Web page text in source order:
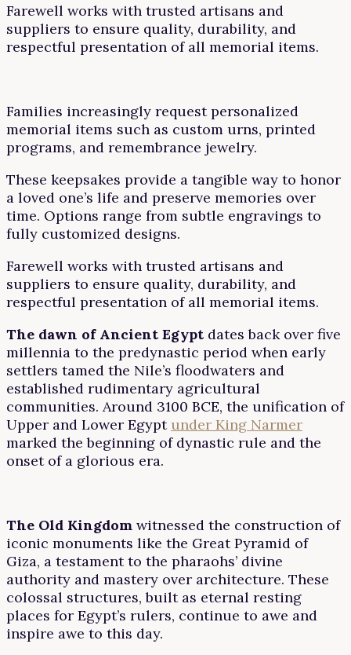
Farewell works with trusted artisans and
suppliers to ensure quality, durability, and
respectful presentation of all memorial items.
Families increasingly request personalized
memorial items such as custom urns, printed
programs, and remembrance jewelry.
These keepsakes provide a tangible way to honor
a loved one’s life and preserve memories over
time. Options range from subtle engravings to
fully customized designs.
Farewell works with trusted artisans and
suppliers to ensure quality, durability, and
respectful presentation of all memorial items.
The dawn of Ancient Egypt dates back over five
millennia to the predynastic period when early
settlers tamed the Nile’s floodwaters and
established rudimentary agricultural
communities. Around 3100 BCE, the unification of
Upper and Lower Egypt under King Narmer
marked the beginning of dynastic rule and the
onset of a glorious era.
The Old Kingdom witnessed the construction of
iconic monuments like the Great Pyramid of
Giza, a testament to the pharaohs’ divine
authority and mastery over architecture. These
colossal structures, built as eternal resting
places for Egypt’s rulers, continue to awe and
inspire awe to this day.